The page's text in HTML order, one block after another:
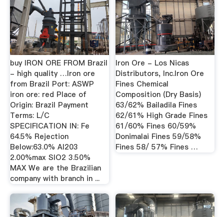
buy IRON ORE FROM Brazil
- high quality …Iron ore
from Brazil Port: ASWP
iron ore: red Place of
Origin: Brazil Payment
Terms: L/C
SPECIFICATION IN: Fe
64.5% Rejection
Below:63.0% Al203
2.00%max SIO2 3.50%
MAX We are the Brazilian
company with branch in ...
Iron Ore - Los Nicas
Distributors, Inc.Iron Ore
Fines Chemical
Composition (Dry Basis)
63/62% Bailadila Fines
62/61% High Grade Fines
61/60% Fines 60/59%
Donimalai Fines 59/58%
Fines 58/ 57% Fines …